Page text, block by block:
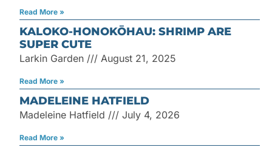
Read More »
KALOKO-HONOKŌHAU: SHRIMP ARE
SUPER CUTE
Larkin Garden August 21, 2025
Read More »
MADELEINE HATFIELD
Madeleine Hatfield July 4, 2026
Read More »